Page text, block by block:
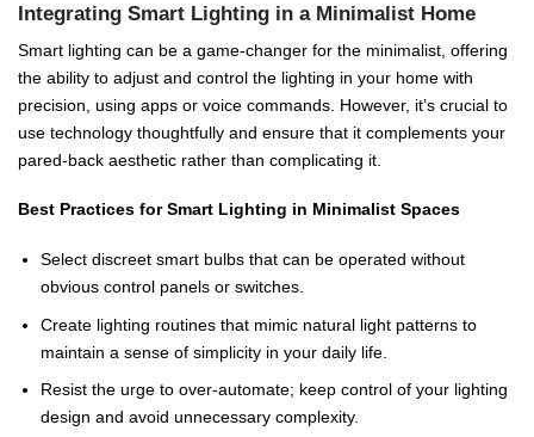
Integrating Smart Lighting in a Minimalist Home
Smart lighting can be a game-changer for the minimalist, offering
the ability to adjust and control the lighting in your home with
precision, using apps or voice commands. However, it’s crucial to
use technology thoughtfully and ensure that it complements your
pared-back aesthetic rather than complicating it.
Best Practices for Smart Lighting in Minimalist Spaces
Select discreet smart bulbs that can be operated without
obvious control panels or switches.
Create lighting routines that mimic natural light patterns to
maintain a sense of simplicity in your daily life.
Resist the urge to over-automate; keep control of your lighting
design and avoid unnecessary complexity.